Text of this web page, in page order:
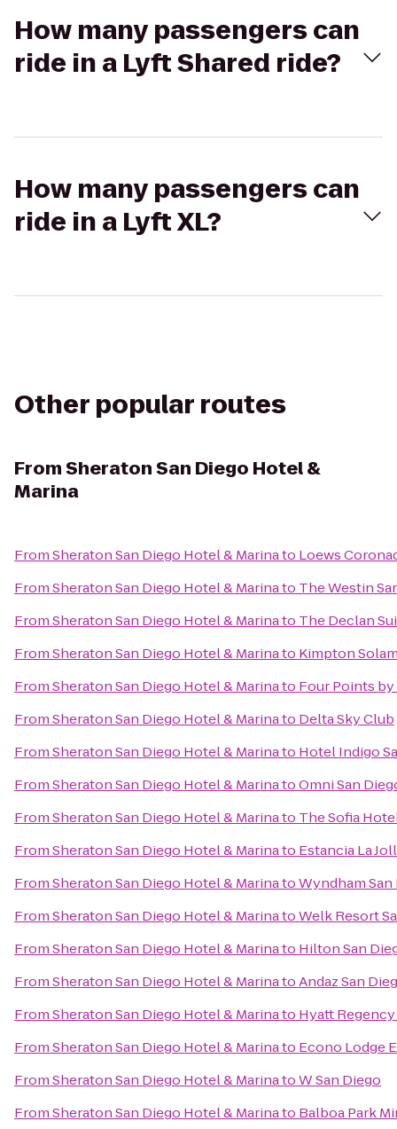
How many passengers can
ride in a Lyft Shared ride?
How many passengers can
ride in a Lyft XL?
Other popular routes
FromSheraton San Diego Hotel &
Marina
FromSheraton San Diego Hotel & Marinato Loews
FromSheraton San Diego Hotel & Marinato The Westin
FromSheraton San Diego Hotel & Marinato The Declan
FromSheraton San Diego Hotel & Marinato Kimpton
FromSheraton San Diego Hotel & Marinato Four Points
FromSheraton San Diego Hotel & Marinato Delta Sky Club
FromSheraton San Diego Hotel & Marinato Hotel Indigo
FromSheraton San Diego Hotel & MarinatoOmni San
FromSheraton San Diego Hotel & Marinato The Sofia
FromSheraton San Diego Hotel & Marinato Estancia La
FromSheraton San Diego Hotel & MarinatoWyndham
FromSheraton San Diego Hotel & MarinatoWelk Resort
FromSheraton San Diego Hotel & Marinato Hilton San
FromSheraton San Diego Hotel & MarinatoAndaz San
FromSheraton San Diego Hotel & Marinato Hyatt
FromSheraton San Diego Hotel & Marinato Econo Lodge
FromSheraton San Diego Hotel & MarinatoW San Diego
FromSheraton San Diego Hotel & Marinato Balboa Park